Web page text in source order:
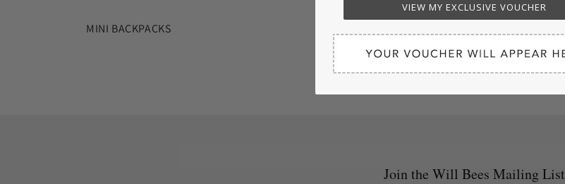
MINI BACKPACKS
Join the Will Bees Mailing List
VIEW MY EXCLUSIVE VOUCHER